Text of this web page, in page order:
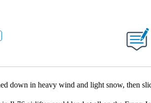
"" TO RECEIVE NOTIFICATIONS ABOUT NEW PAGES
down in heavy wind and light snow, then